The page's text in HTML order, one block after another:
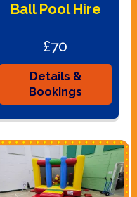
Ball Pool Hire
£70
Details &
Bookings